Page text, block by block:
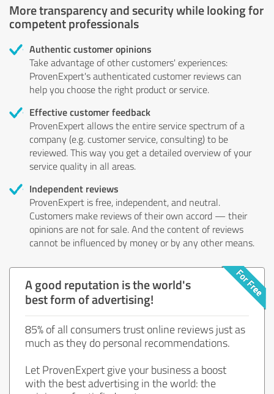
More transparency and security while looking for
competent professionals
Authentic customer opinions
Take advantage of other customers' experiences:
ProvenExpert's authenticated customer reviews can
help you choose the right product or service.
Effective customer feedback
ProvenExpert allows the entire service spectrum of a
company (e.g. customer service, consulting) to be
reviewed. This way you get a detailed overview of your
service quality in all areas.
Independent reviews
ProvenExpert is free, independent, and neutral.
Customers make reviews of their own accord — their
opinions are not for sale. And the content of reviews
cannot be influenced by money or by any other means.
A good reputation is the world's
best form of advertising!
85% of all consumers trust online reviews just as
much as they do personal recommendations.
Let ProvenExpert give your business a boost
with the best advertising in the world: the